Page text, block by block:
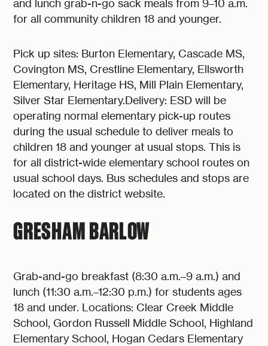
and lunch grab-n-go sack meals from 9–10 a.m.
for all community children 18 and younger.
Pick up sites: Burton Elementary, Cascade MS,
Covington MS, Crestline Elementary, Ellsworth
Elementary, Heritage HS, Mill Plain Elementary,
Silver Star Elementary.Delivery: ESD will be
operating normal elementary pick-up routes
during the usual schedule to deliver meals to
children 18 and younger at usual stops. This is
for all district-wide elementary school routes on
usual school days. Bus schedules and stops are
located on the district website.
GRESHAM BARLOW
Grab-and-go breakfast (8:30 a.m.–9 a.m.) and
lunch (11:30 a.m.–12:30 p.m.) for students ages
18 and under. Locations: Clear Creek Middle
School, Gordon Russell Middle School, Highland
Elementary School, Hogan Cedars Elementary